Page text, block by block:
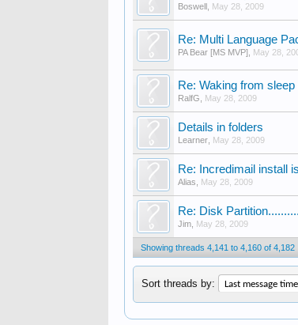
Boswell May 28, 2009
Re: Multi Language
PA Bear [MS MVP] May 28,
Re: Waking from
RalfG May 28, 2009
Details in folders
Learner May 28, 2009
Re: Incredimail install
Alias May 28, 2009
Re: Disk
Jim May 28, 2009
Showing threads 4,141 to 4,160 of 4,182
Sort threads by: